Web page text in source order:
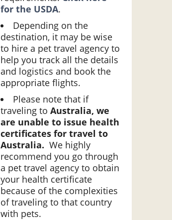
for the USDA.
Depending on the
destination, it may be wise
to hire a pet travel agency to
help you track all the details
and logistics and book the
appropriate flights.
Please note that if
traveling to Australia, we
are unable to issue health
certificates for travel to
Australia. We highly
recommend you go through
a pet travel agency to obtain
your health certificate
because of the complexities
of traveling to that country
with pets.